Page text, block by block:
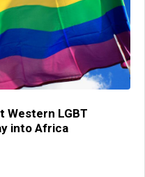
Western LGBT
into Africa